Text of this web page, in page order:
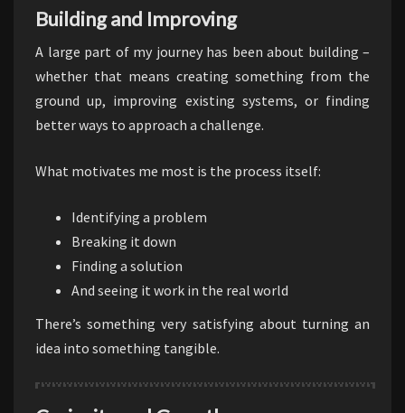
Building and Improving
A large part of my journey has been about building –
whether that means creating something from the
ground up, improving existing systems, or finding
better ways to approach a challenge.
What motivates me most is the process itself:
Identifying a problem
Breaking it down
Finding a solution
And seeing it work in the real world
There’s something very satisfying about turning an
idea into something tangible.